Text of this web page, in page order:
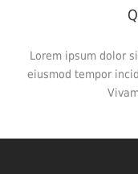
Lorem ipsum dolor
eiusmod tempor